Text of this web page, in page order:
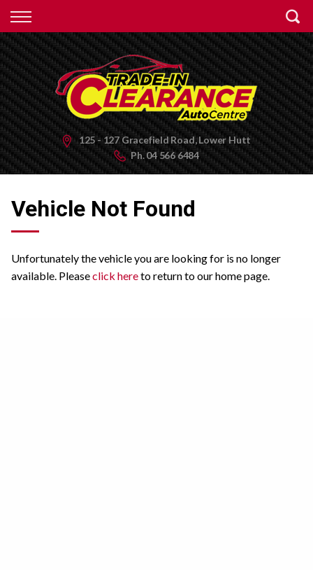
Back
Finance
Apply for Finance
Finance Information
125 - 127 Gracefield Road, Lower Hutt
Ph.04 566 6484
Vehicle Not Found
Unfortunately the vehicle you are looking for is no longer
available. Pleaseclick hereto return to our home page.